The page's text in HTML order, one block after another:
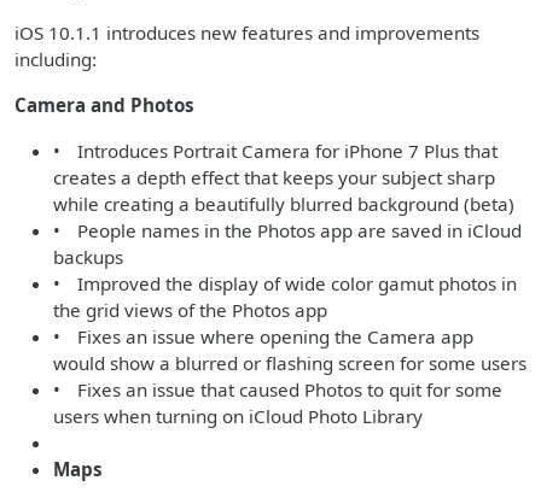
iOS 10.1.1 introduces new features and improvements
including:
Camera and Photos
• Introduces Portrait Camera for iPhone 7 Plus that
creates a depth effect that keeps your subject sharp
while creating a beautifully blurred background (beta)
• People names in the Photos app are saved in iCloud
backups
• Improved the display of wide color gamut photos in
the grid views of the Photos app
• Fixes an issue where opening the Camera app
would show a blurred or flashing screen for some users
• Fixes an issue that caused Photos to quit for some
users when turning on iCloud Photo Library
Maps